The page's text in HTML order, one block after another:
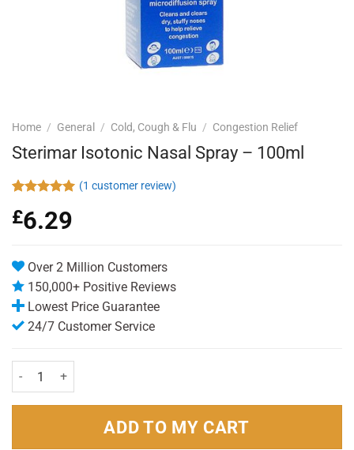
Home / General / Cold, Cough & Flu / Congestion Relief
Sterimar Isotonic Nasal Spray – 100ml
out of 5
based on
(1 customer review)
£6.29
Over 2 Million Customers
150,000+ Positive Reviews
Lowest Price Guarantee
24/7 Customer Service
Sterimar Isotonic Nasal Spray - 100ml quantity
ADD TO MY CART